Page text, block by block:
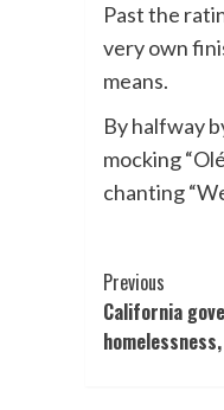
Past the
very own
means.
By halfway
mocking
chanting
Post
Previous
California